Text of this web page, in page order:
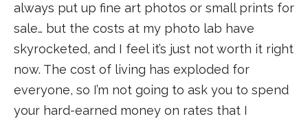
always put up fine art photos or small prints for
sale… but the costs at my photo lab have
skyrocketed, and I feel it’s just not worth it right
now. The cost of living has exploded for
everyone, so I’m not going to ask you to spend
your hard-earned money on rates that I